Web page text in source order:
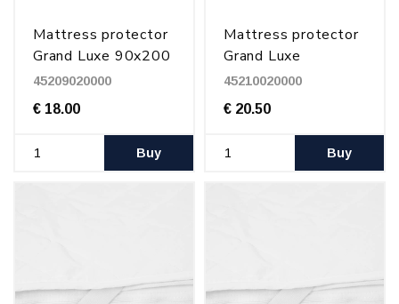
Mattress protector
Grand Luxe 90x200
cm
45209020000
€ 18.00
Buy
Mattress protector
Grand Luxe
100x200 cm
45210020000
€ 20.50
Buy